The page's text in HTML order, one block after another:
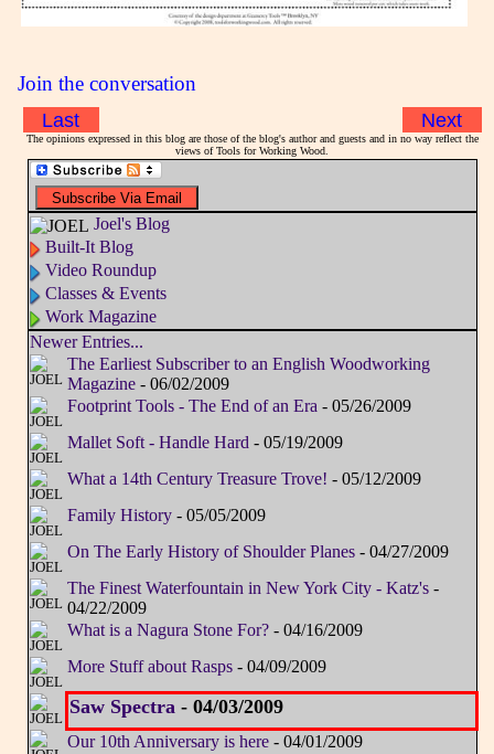
Join the conversation
Last Next
The opinions expressed in this blog are those of the blog's author and guests and in no way reflect the
views of Tools for Working Wood.
Joel's Blog
Built-It Blog
Video Roundup
Classes & Events
Work Magazine
Newer Entries...
The Earliest Subscriber to an English Woodworking
Magazine- 06/02/2009
Footprint Tools - The End of an Era - 05/26/2009
Mallet Soft - Handle Hard - 05/19/2009
What a 14th Century Treasure Trove! - 05/12/2009
Family History- 05/05/2009
On The Early History of Shoulder Planes- 04/27/2009
The Finest Waterfountain in New York City - Katz's-
04/22/2009
What is a Nagura Stone For?- 04/16/2009
More Stuff about Rasps- 04/09/2009
Saw Spectra- 04/03/2009
Our 10th Anniversary is here- 04/01/2009